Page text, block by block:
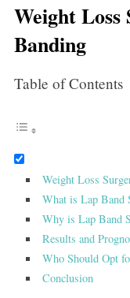
Weight
Banding
Table of Contents
Weight Loss
What is Lap Band
Why is Lap Band
Results and
Who Should Opt
Conclusion